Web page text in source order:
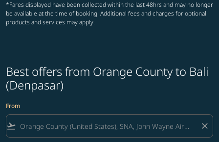
*Fares displayed have been collected within the last 48hrs and may no longer
be available at the time of booking. Additional fees and charges for optional
products and services may apply.
Best offers from Orange County to Bali
(Denpasar)
From
flight_takeoff close